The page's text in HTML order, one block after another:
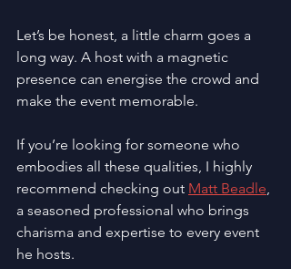
Let’s be honest, a little charm goes a
long way. A host with a magnetic
presence can energise the crowd and
make the event memorable.
If you’re looking for someone who
embodies all these qualities, I highly
recommend checking out Matt Beadle
a seasoned professional who brings
charisma and expertise to every event
he hosts.